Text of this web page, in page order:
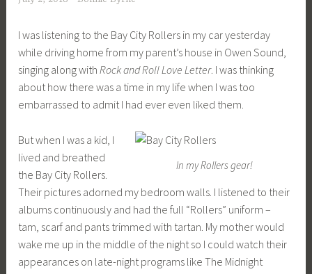
I was listening to the Bay City Rollers in my car yesterday
while driving home from my parent’s house in Owen Sound,
singing along withRock and Roll Love Letter. I was thinking
about how there was a time in my life when I was too
embarrassed to admit I had ever even liked them.
In my Rollers gear!
But when I was a kid, I
lived and breathed
the Bay City Rollers.
Their pictures adorned my bedroom walls. I listened to their
albums continuously and had the full “Rollers” uniform –
tam, scarf and pants trimmed with tartan. My mother would
wake me up in the middle of the night so I could watch their
appearances on late-night programs like The Midnight